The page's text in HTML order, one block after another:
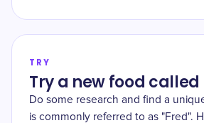
TRY
Try a new food called
Do some research and find a
is commonly referred to as "Fred".